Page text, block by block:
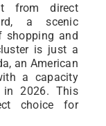
from direct
a scenic
shopping and
is just a
an American
a capacity
2026. This
choice for